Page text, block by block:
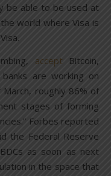
be able to be used at
world where Visa is
acceptBitcoin,
are working on
roughly 86% of
stages of forming
Forbes reported
the Federal Reserve
as soon as next
in the space that